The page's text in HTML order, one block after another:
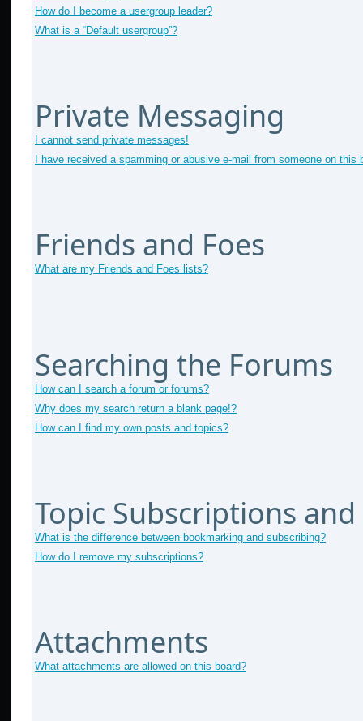
How do I become a usergroup leader?
What is a “Default usergroup”?
Private Messaging
I cannot send private messages!
I have received a spamming or abusive e-mail from someone on this
Friends and Foes
What are my Friends and Foes lists?
Searching the Forums
How can I search a forum or forums?
Why does my search return a blank page!?
How can I find my own posts and topics?
Topic Subscriptions
What is the difference between bookmarking and subscribing?
How do I remove my subscriptions?
Attachments
What attachments are allowed on this board?